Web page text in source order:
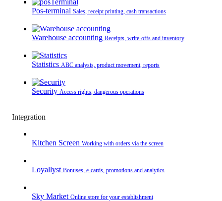
Pos-terminal Sales, receipt printing, cash transactions
Warehouse accounting Receipts, write-offs and inventory
Statistics ABC analysis, product movement, reports
Security Access rights, dangerous operations
Integration
Kitchen Screen Working with orders via the screen
Loyallyst Bonuses, e-cards, promotions and analytics
Sky Market Online store for your establishment